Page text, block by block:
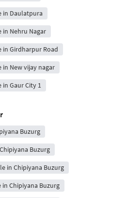
in Daulatpura
in Nehru Nagar
in Girdharpur Road
New vijay nagar
Gaur City 1
Buzurg
Buzurg
in Chipiyana Buzurg
Chipiyana Buzurg